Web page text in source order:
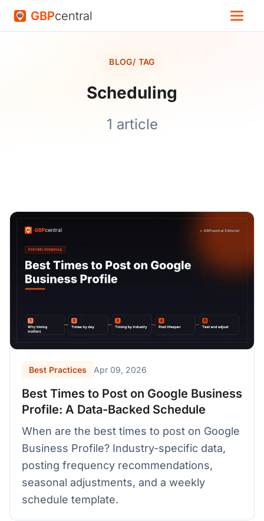
GBPcentral
BLOG/ TAG
Scheduling
1 article
Best Practices Apr 09, 2026
Best Times to Post on Google Business
Profile: A Data-Backed Schedule
When are the best times to post on Google
Business Profile? Industry-specific data,
posting frequency recommendations,
seasonal adjustments, and a weekly
schedule template.